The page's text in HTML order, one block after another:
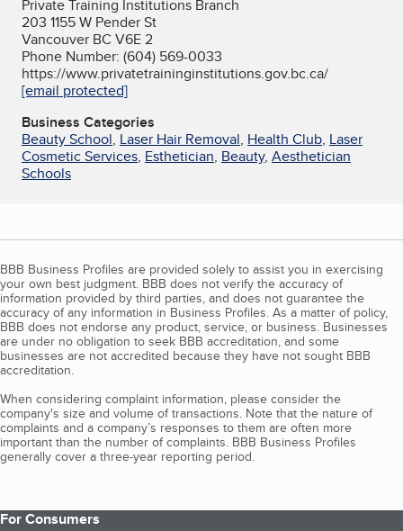
Private Training Institutions Branch
203 1155 W Pender St
Vancouver BC V6E 2
Phone Number: (604) 569-0033
https://www.privatetraininginstitutions.gov.bc.ca/
[email protected]
Business Categories
Beauty School, Laser Hair Removal, Health Club, Laser
Cosmetic Services, Esthetician, Beauty, Aesthetician
Schools
BBB Business Profiles are provided solely to assist you in exercising
your own best judgment. BBB does not verify the accuracy of
information provided by third parties, and does not guarantee the
accuracy of any information in Business Profiles. As a matter of policy,
BBB does not endorse any product, service, or business. Businesses
are under no obligation to seek BBB accreditation, and some
businesses are not accredited because they have not sought BBB
accreditation.
When considering complaint information, please consider the
company's size and volume of transactions. Note that the nature of
complaints and a company’s responses to them are often more
important than the number of complaints. BBB Business Profiles
generally cover a three-year reporting period.
For Consumers